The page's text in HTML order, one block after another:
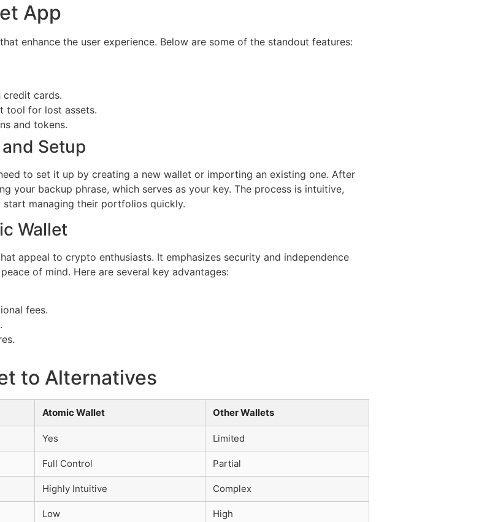
App
enhance the user experience. Below are some of the standout features:
credit cards.
tool for lost assets.
and tokens.
Setup
to set it up by creating a new wallet or importing an existing one. After
your backup phrase, which serves as your key. The process is intuitive,
managing their portfolios quickly.
Wallet
appeal to crypto enthusiasts. It emphasizes security and independence
of mind. Here are several key advantages:
fees.
to Alternatives
Atomic Wallet Other Wallets
Yes Limited
Full Control Partial
Highly Intuitive Complex
Low High